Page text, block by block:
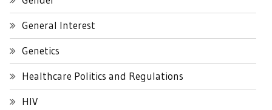
General Interest
Genetics
Healthcare Politics and Regulations
HIV